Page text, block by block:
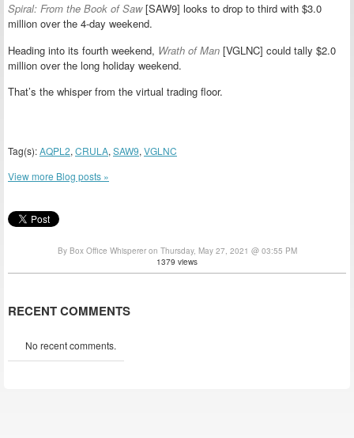
Spiral: From the Book of Saw[SAW9] looks to drop to third with $3.0
million over the 4-day weekend.
Heading into its fourth weekend, Wrath of Man [VGLNC] could tally $2.0
million over the long holiday weekend.
That’s the whisper from the virtual trading floor.
Tag(s):AQPL2, CRULA, SAW9, VGLNC
View more Blog posts »
By Box Office Whisperer on Thursday, May 27, 2021 @ 03:55 PM
1379 views
RECENT COMMENTS
No recent comments.